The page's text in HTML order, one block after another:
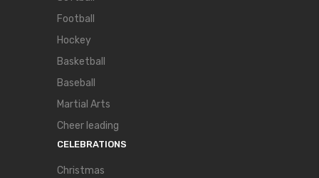
Football
Hockey
Basketball
Baseball
Martial Arts
Cheer leading
CELEBRATIONS
Christmas